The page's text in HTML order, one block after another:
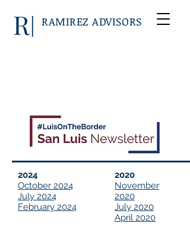
RAMIREZ ADVISORS
2024
October 2024
July 2024
February 2024
2020
November
2020
July 2020
April 2020